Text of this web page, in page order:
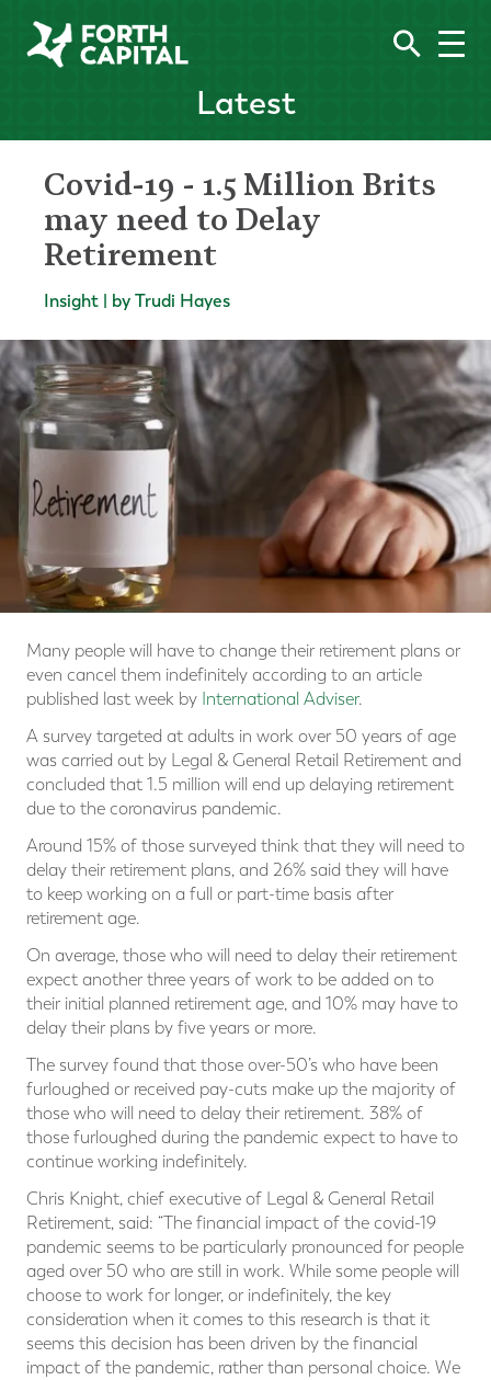
Latest
Covid-19 - 1.5 Million Brits
may need to Delay
Retirement
Insight | by Trudi Hayes
Many people will have to change their retirement plans or
even cancel them indefinitely according to an article
published last week by International Adviser.
A survey targeted at adults in work over 50 years of age
was carried out by Legal & General Retail Retirement and
concluded that 1.5 million will end up delaying retirement
due to the coronavirus pandemic.
Around 15% of those surveyed think that they will need to
delay their retirement plans, and 26% said they will have
to keep working on a full or part-time basis after
retirement age.
On average, those who will need to delay their retirement
expect another three years of work to be added on to
their initial planned retirement age, and 10% may have to
delay their plans by five years or more.
The survey found that those over-50’s who have been
furloughed or received pay-cuts make up the majority of
those who will need to delay their retirement. 38% of
those furloughed during the pandemic expect to have to
continue working indefinitely.
Chris Knight, chief executive of Legal & General Retail
Retirement, said: “The financial impact of the covid-19
pandemic seems to be particularly pronounced for people
aged over 50 who are still in work. While some people will
choose to work for longer, or indefinitely, the key
consideration when it comes to this research is that it
seems this decision has been driven by the financial
impact of the pandemic, rather than personal choice. We